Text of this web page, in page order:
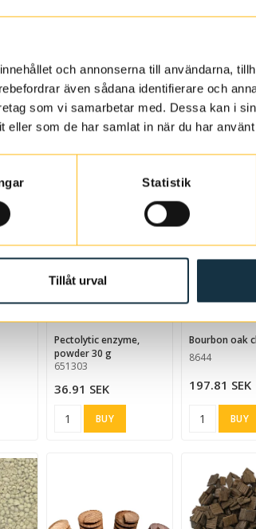
och annonserna till användarna,
även sådana identifierare och
som vi samarbetar med. Dessa kan i
eller som de har samlat in när du har
Statistik
Tillåt urval
medium toast 250 g
8623
55.84 SEK
Bourbon oak chips 250
g
8643
74.77 SEK
Add to list of favorites
Add to list
Pectolytic enzyme,
powder 30 g
651303
36.91 SEK
BUY
Bourbon oak
8644
197.81 SEK
BUY